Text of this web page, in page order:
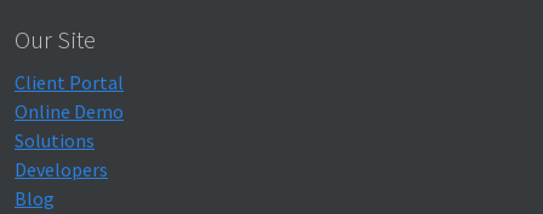
Our Site
Client Portal
Online Demo
Solutions
Developers
Blog